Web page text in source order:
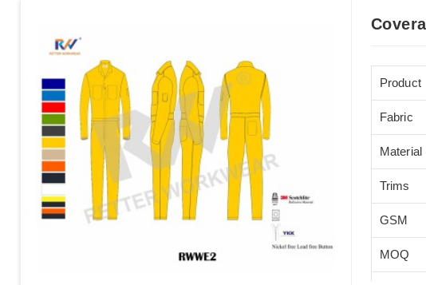
Product
Fabric
Material
Trims
GSM
MOQ